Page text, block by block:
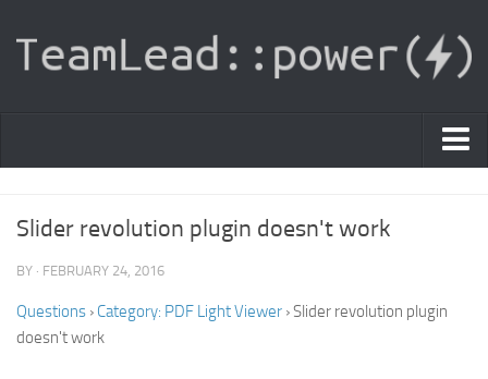
|
Sign In
Registration
|
Slider revolution plugin doesn't work
BY · FEBRUARY 24, 2016
Questions › Category: PDF Light Viewer ›Slider revolution plugin
doesn't work